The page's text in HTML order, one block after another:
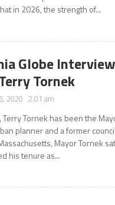
in 2026, the strength of...
Globe
Tornek
2020 2:01 am
Terry Tornek has been the
planner and a former
Mayor Tornek
his tenure as...